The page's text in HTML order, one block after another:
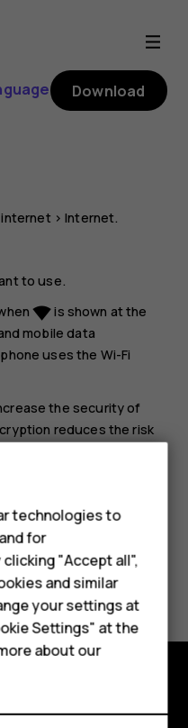
Download
internet >Internet.
to use.
network_wifiis shown at the
mobile data
uses the Wi-Fi
the security of
reduces the risk
technologies to
for
"Accept all",
and similar
your settings at
Settings" at the
about our